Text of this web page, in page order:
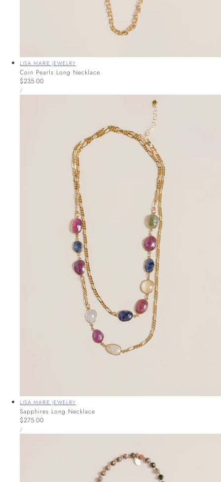
Vendor:
LISA MARIE JEWELRY
Coin Pearls Long Necklace
Regular
price
$235.00
UNIT
PRICE
/PER
Vendor:
LISA MARIE JEWELRY
Sapphires Long Necklace
Regular
price
$275.00
UNIT
PRICE
/PER